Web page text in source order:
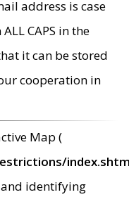
address is case
CAPS in the
it can be stored
cooperation in
Map (
identifying